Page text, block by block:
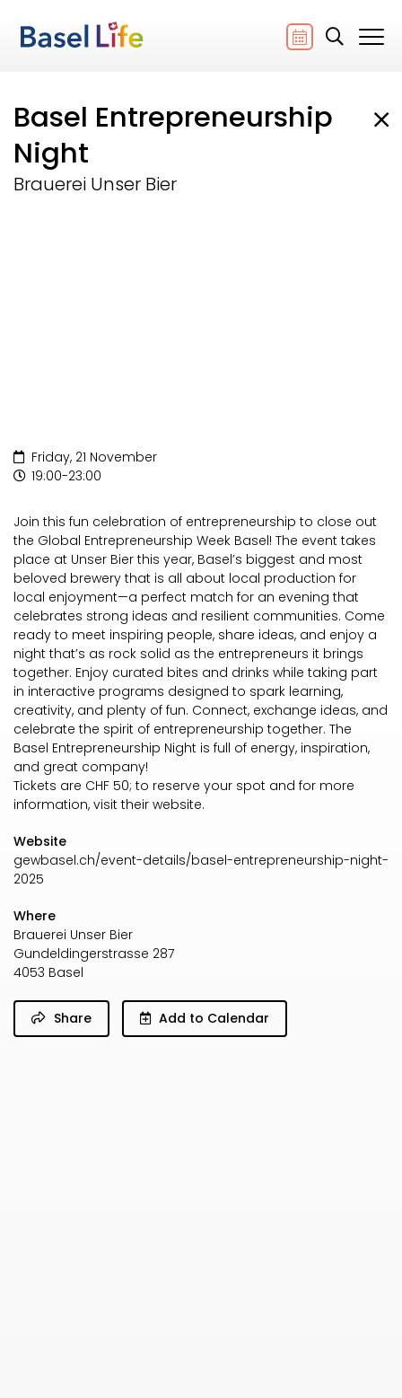
Basel Entrepreneurship
Night
Brauerei Unser Bier
Friday, 21 November
19:00-23:00
Join this fun celebration of entrepreneurship to close out
the Global Entrepreneurship Week Basel! The event takes
place at Unser Bier this year, Basel’s biggest and most
beloved brewery that is all about local production for
local enjoyment—a perfect match for an evening that
celebrates strong ideas and resilient communities. Come
ready to meet inspiring people, share ideas, and enjoy a
night that’s as rock solid as the entrepreneurs it brings
together. Enjoy curated bites and drinks while taking part
in interactive programs designed to spark learning,
creativity, and plenty of fun. Connect, exchange ideas, and
celebrate the spirit of entrepreneurship together. The
Basel Entrepreneurship Night is full of energy, inspiration,
and great company!
Tickets are CHF 50; to reserve your spot and for more
information, visit their website.
Website
gewbasel.ch/event-details/basel-entrepreneurship-night-
2025
Where
Brauerei Unser Bier
Gundeldingerstrasse 287
4053 Basel
Share Add to Calendar